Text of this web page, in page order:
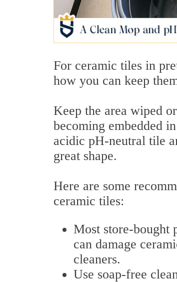
For ceramic tiles in
how you can keep
Keep the area wiped
becoming embedded
acidic pH-neutral tile
great shape.
Here are some
ceramic tiles:
Most store-bought
can damage
cleaners.
Use soap-free